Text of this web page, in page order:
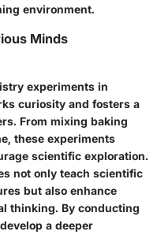
environment.
Minds
experiments in
curiosity and fosters a
From mixing baking
these experiments
scientific exploration.
not only teach scientific
but also enhance
thinking. By conducting
a deeper